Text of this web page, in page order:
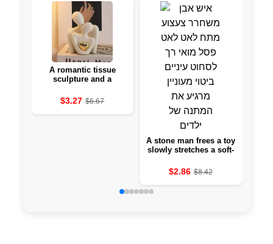
A romantic tissue
sculpture and a
interior decoration for a
bedroom gift day of
love
$3.27 $6.67
A stone man frees a toy
slowly stretches a soft-
eyes and a keen
expression
$2.86 $8.42